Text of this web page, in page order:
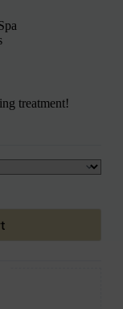
treatment!